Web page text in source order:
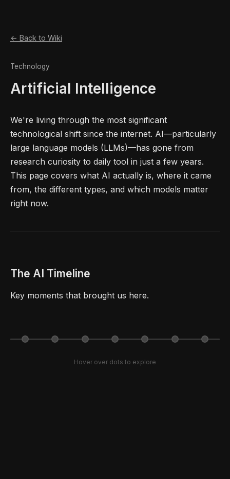
← Back to Wiki
Technology
Artificial Intelligence
We're living through the most significant
technological shift since the internet. AI—particularly
large language models (LLMs)—has gone from
research curiosity to daily tool in just a few years.
This page covers what AI actually is, where it came
from, the different types, and which models matter
right now.
The AI Timeline
Key moments that brought us here.
Hover over dots to explore